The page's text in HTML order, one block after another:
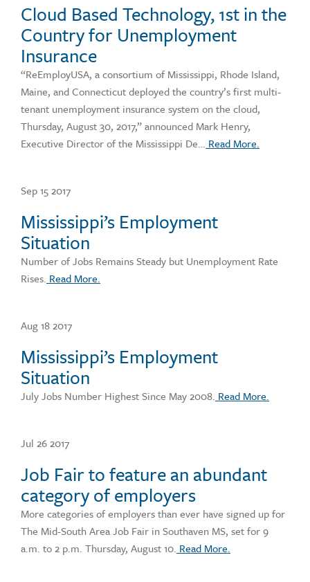
Cloud Based Technology, 1st in the
Country for Unemployment
Insurance
“ReEmployUSA, a consortium of Mississippi, Rhode Island,
Maine, and Connecticut deployed the country’s first multi-
tenant unemployment insurance system on the cloud,
Thursday, August 30, 2017,” announced Mark Henry,
Executive Director of the Mississippi De… Read More.
Sep 15 2017
Mississippi’s Employment
Situation
Number of Jobs Remains Steady but Unemployment Rate
Rises. Read More.
Aug 18 2017
Mississippi’s Employment
Situation
July Jobs Number Highest Since May 2008. Read More.
Jul 26 2017
Job Fair to feature an abundant
category of employers
More categories of employers than ever have signed up for
The Mid-South Area Job Fair in Southaven MS, set for 9
a.m. to 2 p.m. Thursday, August 10. Read More.